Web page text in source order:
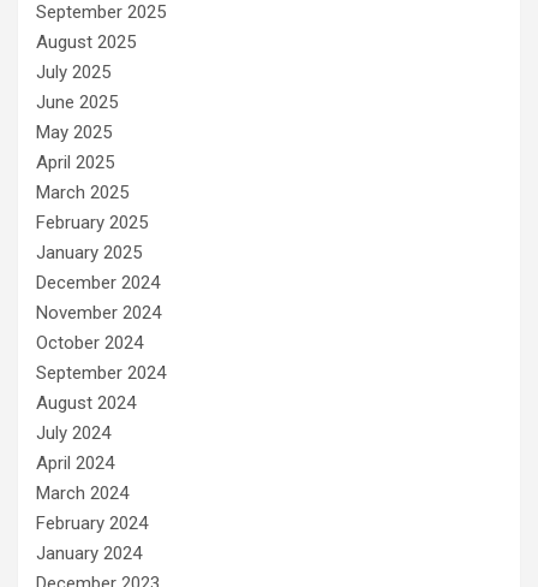
September 2025
August 2025
July 2025
June 2025
May 2025
April 2025
March 2025
February 2025
January 2025
December 2024
November 2024
October 2024
September 2024
August 2024
July 2024
April 2024
March 2024
February 2024
January 2024